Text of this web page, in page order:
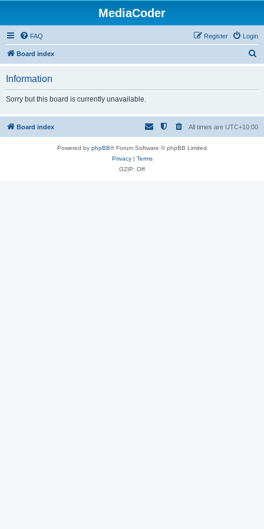
MediaCoder
FAQ Login
Register
Board index
h
Information
Sorry but this board is currently unavailable.
Board index All times are UTC+10:00
Powered by phpBB® Forum Software © phpBB Limited
Privacy| Terms
GZIP: Off